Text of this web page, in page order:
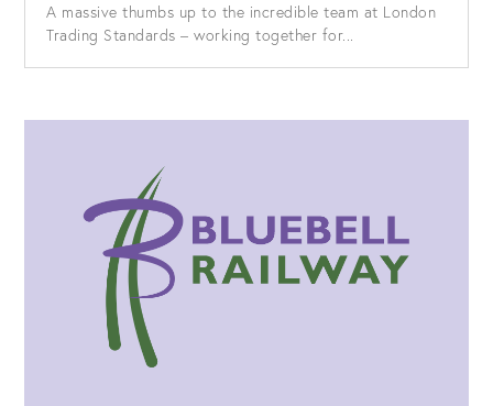
A massive thumbs up to the incredible team at London
Trading Standards – working together for...